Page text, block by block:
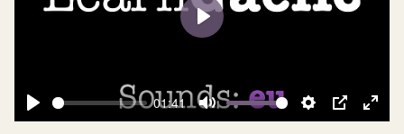
Play
01:41
Mute Settings
PIP Enter
Play